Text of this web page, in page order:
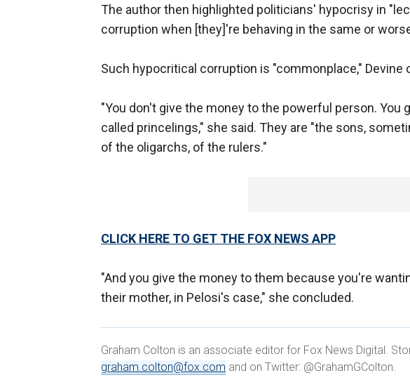
The author then highlighted politicians' hypocrisy in
corruption when [they]'re behaving in the same or
Such hypocritical corruption is "commonplace," Devine
"You don't give the money to the powerful person. You
called princelings," she said. They are "the sons,
of the oligarchs, of the rulers."
CLICK HERE TO GET THE FOX NEWS APP
"And you give the money to them because you're
their mother, in Pelosi's case," she concluded.
Graham Colton is an associate editor for Fox News Digital.
graham.colton@fox.com and on Twitter: @GrahamGColton.